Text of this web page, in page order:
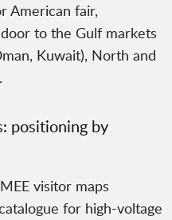
American fair,
to the Gulf markets
Kuwait), North and
positioning by
visitor maps
for high-voltage